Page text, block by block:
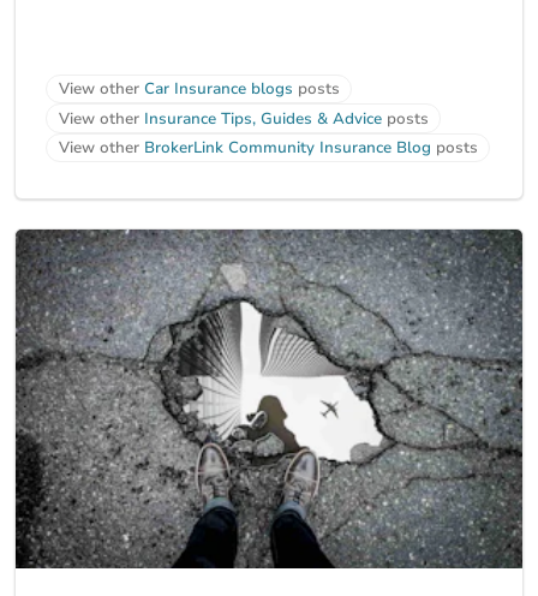
View other Car Insurance blogs posts
View other Insurance Tips, Guides & Advice posts
View other BrokerLink Community Insurance Blog posts